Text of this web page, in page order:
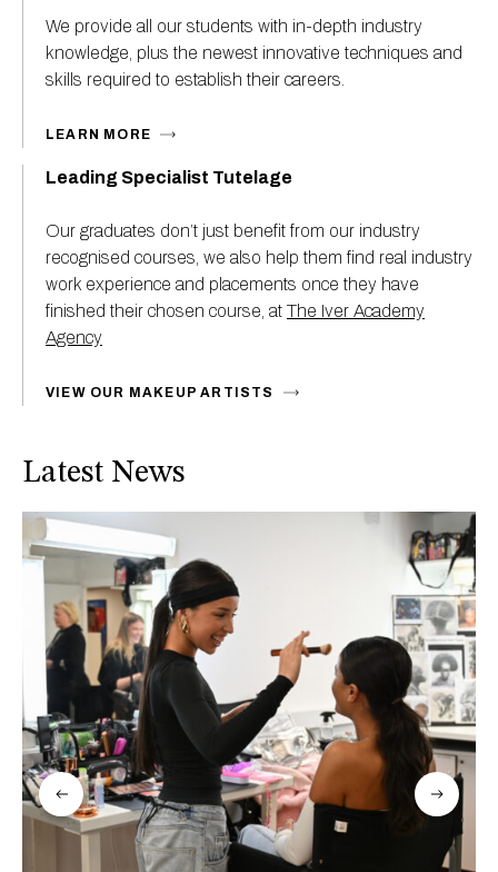
We provide all our students with in-depth industry
knowledge, plus the newest innovative techniques and
skills required to establish their careers.
LEARN MORE
Leading Specialist Tutelage
Our graduates don’t just benefit from our industry
recognised courses, we also help them find real industry
work experience and placements once they have
finished their chosen course, at The Iver Academy
Agency
VIEW OUR MAKEUP ARTISTS
Latest News